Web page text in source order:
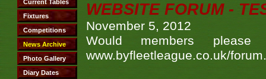
WEBSITE FORUM -
November 5, 2012
Would members
www.byfleetleague.co.uk/forum.